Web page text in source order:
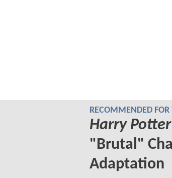
RECOMMENDED FOR
Harry Potter
"Brutal"
Adaptation